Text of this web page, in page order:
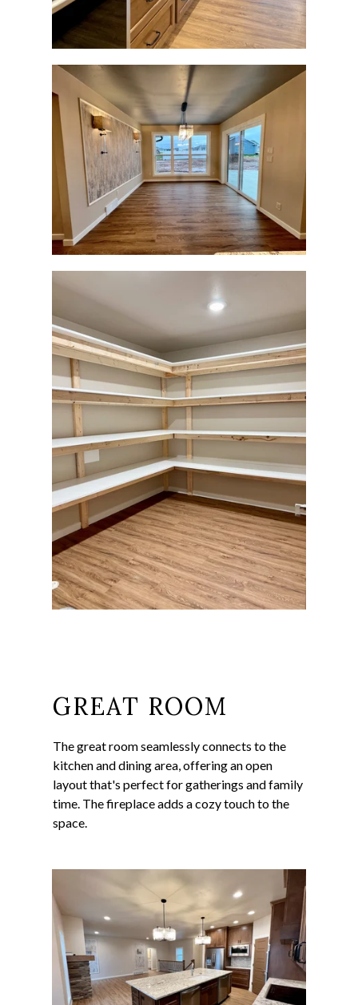
GREAT ROOM
The great room seamlessly connects to the
kitchen and dining area, offering an open
layout that's perfect for gatherings and family
time. The fireplace adds a cozy touch to the
space.